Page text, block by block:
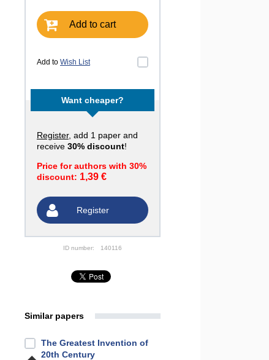
Add to cart
Add to Wish List
Want cheaper?
Register, add 1 paper and
receive 30% discount!
Price for authors with 30%
discount: 1,39 €
Register
ID number: 140116
Similar papers
The Greatest Invention of
20th Century